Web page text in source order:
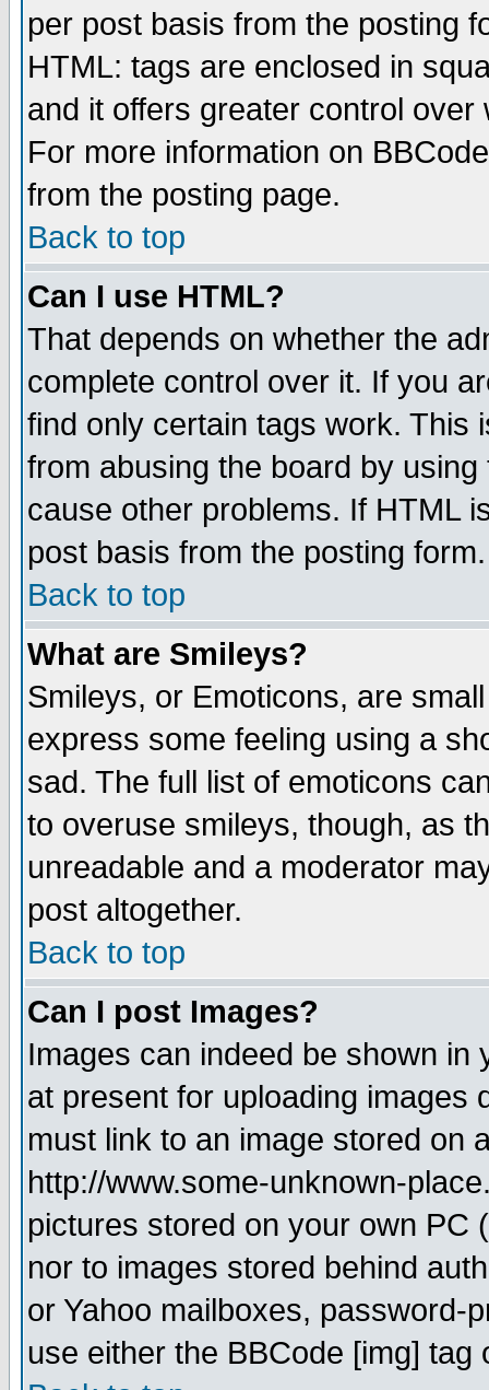
per post basis from the posting
HTML: tags are enclosed in
and it offers greater control
For more information on
from the posting page.
Back to top
Can I use HTML?
That depends on whether the
complete control over it. If you
find only certain tags work. This
from abusing the board by
cause other problems. If HTML
post basis from the posting form.
Back to top
What are Smileys?
Smileys, or Emoticons, are
express some feeling using a
sad. The full list of emoticons
to overuse smileys, though, as
unreadable and a moderator
post altogether.
Back to top
Can I post Images?
Images can indeed be shown in
at present for uploading images
must link to an image stored on
http://www.some-unknown-
pictures stored on your own PC
nor to images stored behind
or Yahoo mailboxes, password-
use either the BBCode [img]